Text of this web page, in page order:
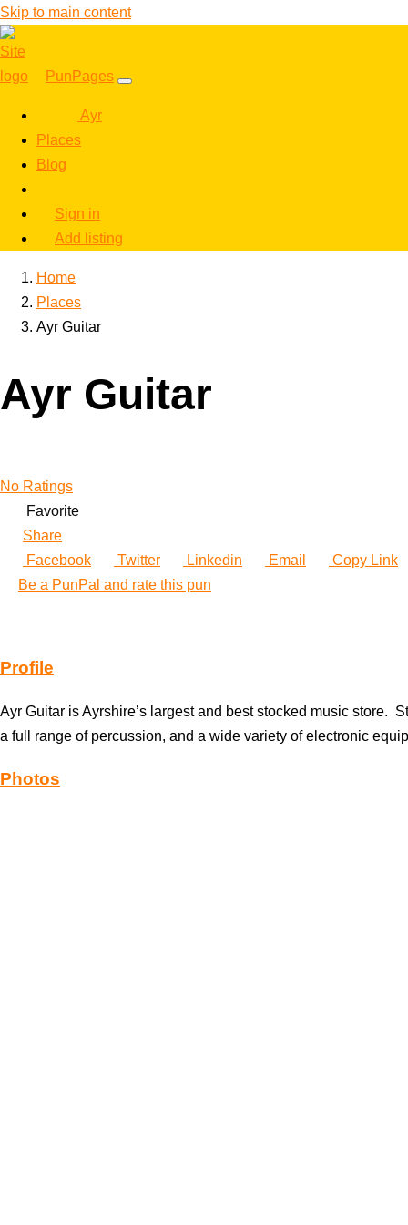
Skip to main content
PunPages
Ayr
Places
Blog
Sign in
Add listing
Home
Places
Ayr Guitar
Ayr Guitar
No Ratings
Favorite
Share
Facebook
Twitter Linkedin Email
Copy Link
Be a PunPal and rate this pun
Profile
Ayr Guitar is Ayrshire’s largest and best stocked music store.
a full range of percussion, and a wide variety of electronic
Photos